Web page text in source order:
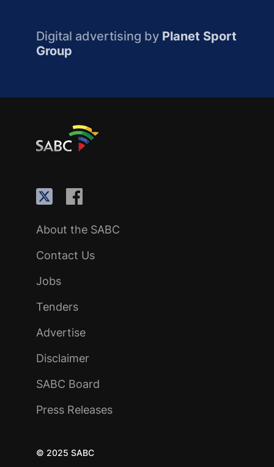
Digital advertising by Planet Sport
Group
About the SABC
Contact Us
Jobs
Tenders
Advertise
Disclaimer
SABC Board
Press Releases
© 2025 SABC